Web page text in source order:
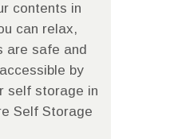
contents in
can relax,
are safe and
by
self storage in
Self Storage